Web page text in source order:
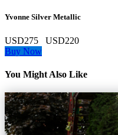
Yvonne Silver Metallic
USD275
USD220
Buy Now
You Might Also Like